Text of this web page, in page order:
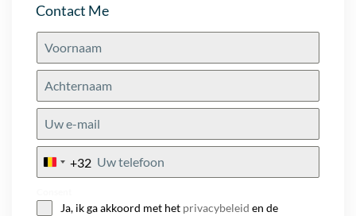
Contact Me
Belgium
+32
Ja, ik ga akkoord met het privacybeleid en de